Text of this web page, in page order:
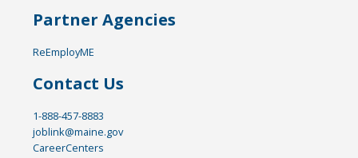
Partner Agencies
ReEmployME
Contact Us
1-888-457-8883
joblink@maine.gov
CareerCenters